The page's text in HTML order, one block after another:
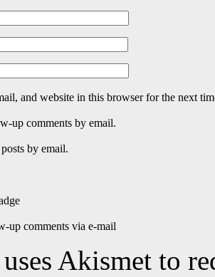
and website in this browser for the next
up comments by email.
by email.
up comments via e-mail
Akismet to